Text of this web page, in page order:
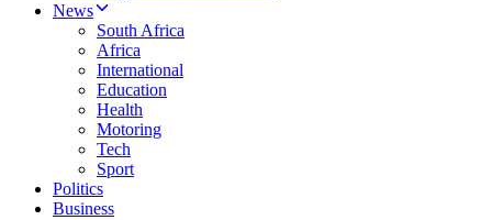
News
South Africa
Africa
International
Education
Health
Motoring
Tech
Sport
Politics
Business